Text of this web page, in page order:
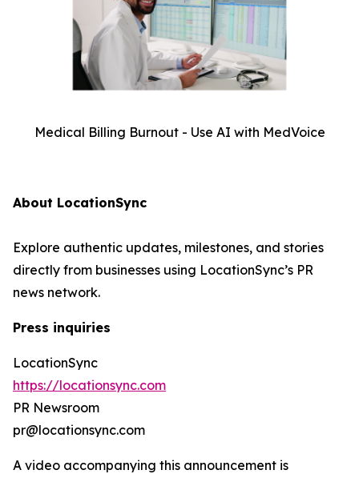
Medical Billing Burnout - Use AI with MedVoice
About LocationSync
Explore authentic updates, milestones, and stories
directly from businesses using LocationSync’s PR
news network.
Press inquiries
LocationSync
https://locationsync.com
PR Newsroom
pr@locationsync.com
A video accompanying this announcement is